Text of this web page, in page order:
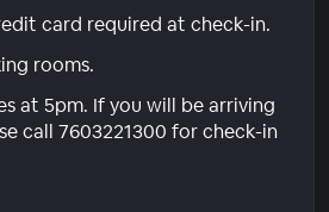
card required at check-in.
rooms.
at 5pm. If you will be arriving
call 7603221300 for check-in